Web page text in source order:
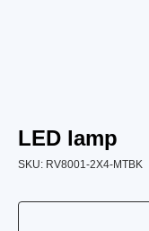
LED lamp
SKU: RV8001-2X4-MTBK